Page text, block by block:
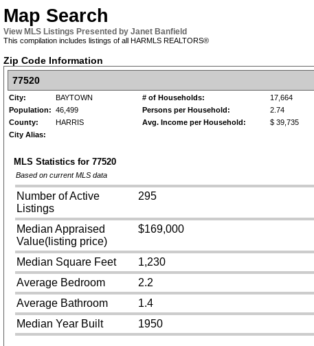
Map Search
View MLS Listings Presented by Janet Banfield
This compilation includes listings of all HARMLS REALTORS®
Zip Code Information
77520
City: BAYTOWN # of Households:
17,664
Population: 46,499 Persons per Household:
2.74
County:
HARRIS Avg. Income per Household:
$ 39,735
City Alias:
MLS Statistics for 77520
Based on current MLS data
Number of Active
Listings
295
Median Appraised
Value(listing price)
$169,000
Median Square Feet
1,230
Average Bedroom
2.2
Average Bathroom
1.4
Median Year Built
1950